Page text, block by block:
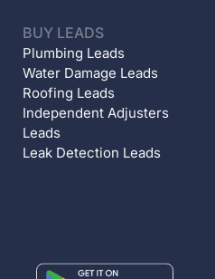
BUY LEADS
Plumbing Leads
Water Damage Leads
Roofing Leads
Independent Adjusters
Leads
Leak Detection Leads